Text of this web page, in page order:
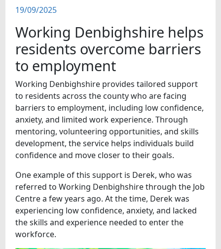
FEATURES
SNAPSHOTS
DID YOU KNOW?
VIDEOS
WHAT'S ON
19/09/2025
Working Denbighshire helps
residents overcome barriers
to employment
Working Denbighshire provides tailored support
to residents across the county who are facing
barriers to employment, including low confidence,
anxiety, and limited work experience. Through
mentoring, volunteering opportunities, and skills
development, the service helps individuals build
confidence and move closer to their goals.
One example of this support is Derek, who was
referred to Working Denbighshire through the Job
Centre a few years ago. At the time, Derek was
experiencing low confidence, anxiety, and lacked
the skills and experience needed to enter the
workforce.